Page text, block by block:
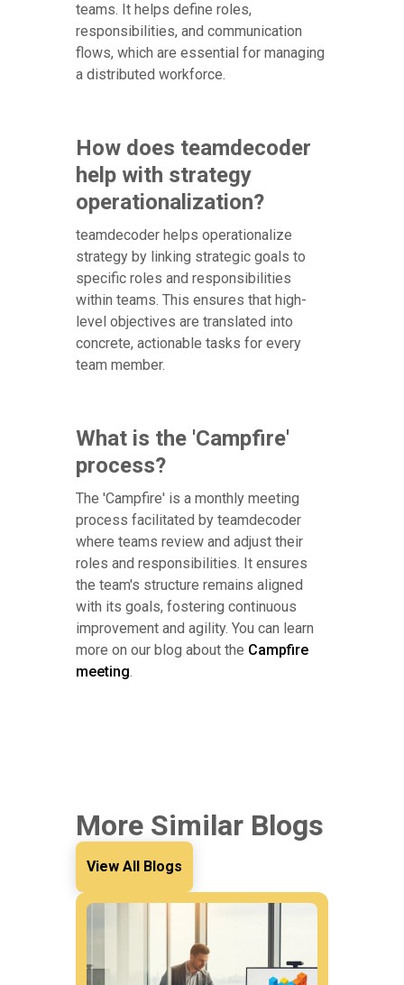
teams. It helps define roles,
responsibilities, and communication
flows, which are essential for managing
a distributed workforce.
How does teamdecoder
help with strategy
operationalization?
teamdecoder helps operationalize
strategy by linking strategic goals to
specific roles and responsibilities
within teams. This ensures that high-
level objectives are translated into
concrete, actionable tasks for every
team member.
What is the 'Campfire'
process?
The 'Campfire' is a monthly meeting
process facilitated by teamdecoder
where teams review and adjust their
roles and responsibilities. It ensures
the team's structure remains aligned
with its goals, fostering continuous
improvement and agility. You can learn
more on our blog about the Campfire
meeting.
More Similar Blogs
View All Blogs